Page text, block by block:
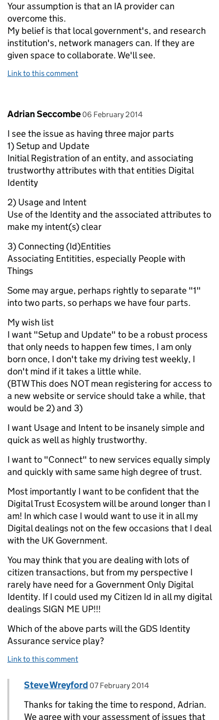
Your assumption is that an IA provider can
overcome this.
My belief is that local government's, and research
institution's, network managers can. If they are
given space to collaborate. We'll see.
Link to this comment
Comment by
Adrian Seccombe posted on
06 February 2014
I see the issue as having three major parts
1) Setup and Update
Initial Registration of an entity, and associating
trustworthy attributes with that entities Digital
Identity
2) Usage and Intent
Use of the Identity and the associated attributes to
make my intent(s) clear
3) Connecting (Id)Entities
Associating Entitities, especially People with
Things
Some may argue, perhaps rightly to separate "1"
into two parts, so perhaps we have four parts.
My wish list
I want "Setup and Update" to be a robust process
that only needs to happen few times, I am only
born once, I don't take my driving test weekly, I
don't mind if it takes a little while.
(BTW This does NOT mean registering for access to
a new website or service should take a while, that
would be 2) and 3)
I want Usage and Intent to be insanely simple and
quick as well as highly trustworthy.
I want to "Connect" to new services equally simply
and quickly with same same high degree of trust.
Most importantly I want to be confident that the
Digital Trust Ecosystem will be around longer than I
am! In which case I would want to use it in all my
Digital dealings not on the few occasions that I deal
with the UK Government.
You may think that you are dealing with lots of
citizen transactions, but from my perspective I
rarely have need for a Government Only Digital
Identity. If I could used my Citizen Id in all my digital
dealings SIGN ME UP!!!
Which of the above parts will the GDS Identity
Assurance service play?
Link to this comment
Replies to Adrian Seccombe>
Comment by
Steve Wreyford posted on
07 February 2014
Thanks for taking the time to respond, Adrian.
We agree with your assessment of issues that